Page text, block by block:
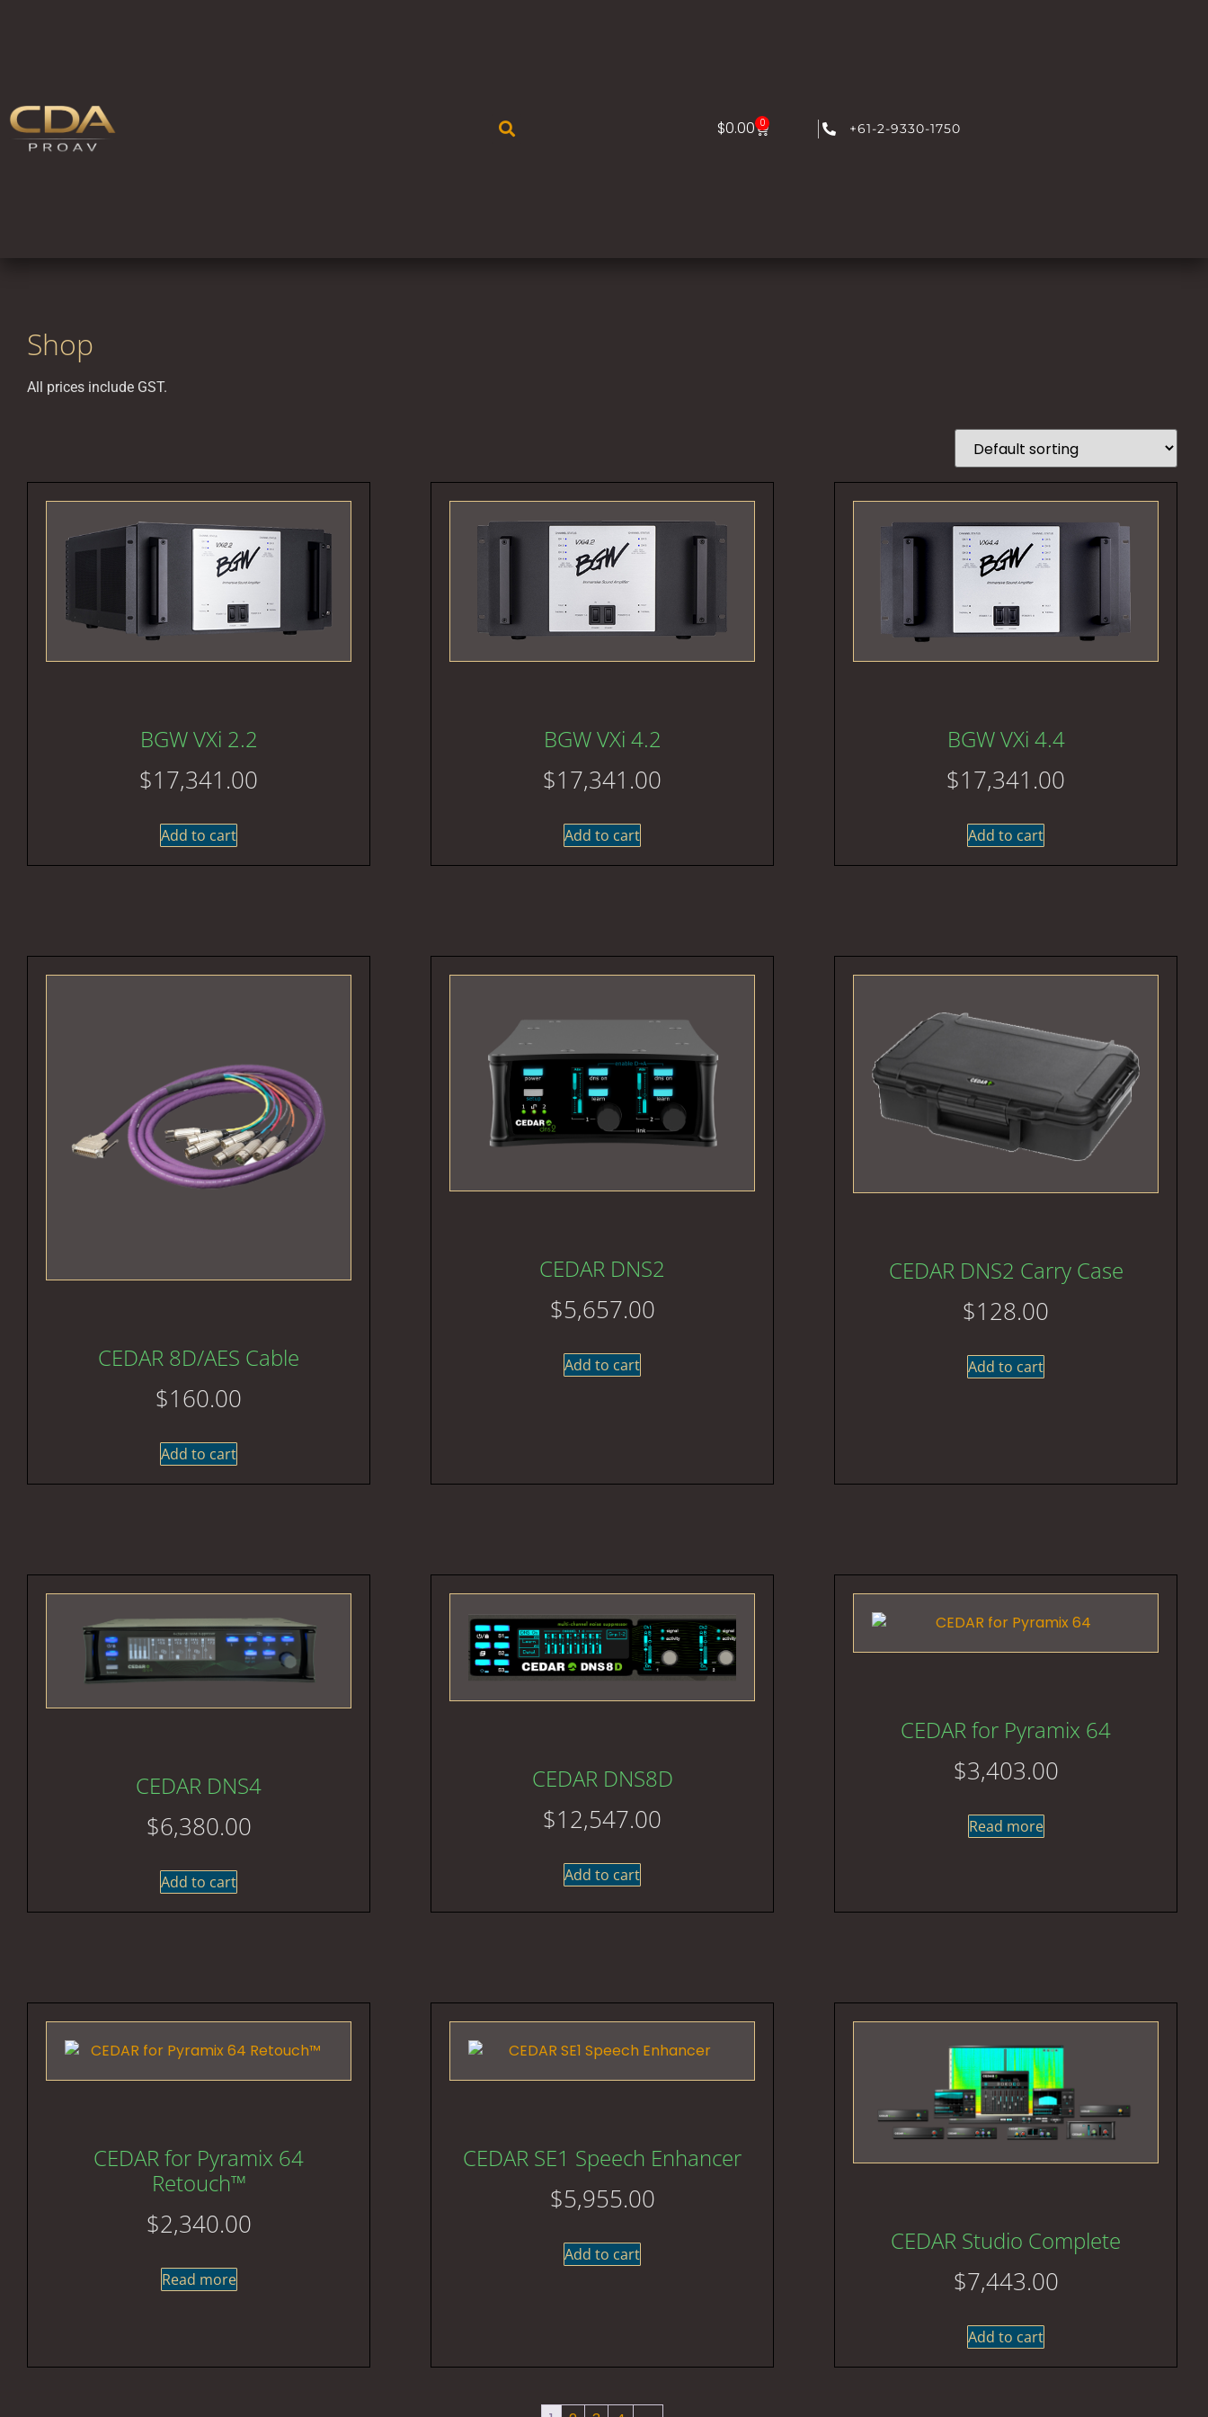
$0.00 0 +61-2-9330-1750
Shop
All prices include GST.
BGW VXi 2.2
$17,341.00
Add to cart
BGW VXi 4.2
$17,341.00
Add to cart
BGW VXi 4.4
$17,341.00
Add to cart
CEDAR 8D/AES Cable
$160.00
Add to cart
CEDAR DNS2
$5,657.00
Add to cart
CEDAR DNS2 Carry Case
$128.00
Add to cart
CEDAR DNS4
$6,380.00
Add to cart
CEDAR DNS8D
$12,547.00
Add to cart
CEDAR for Pyramix 64
$3,403.00
Read more
CEDAR for Pyramix 64
Retouch™
$2,340.00
Read more
CEDAR SE1 Speech Enhancer
$5,955.00
Add to cart CEDAR Studio Complete
$7,443.00
Add to cart